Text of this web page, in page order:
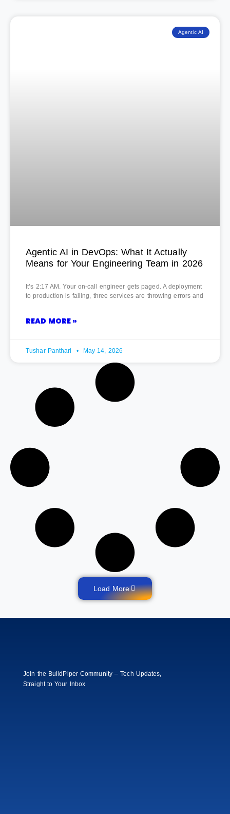
Agentic AI
Agentic AI in DevOps: What It Actually
Means for Your Engineering Team in 2026
It’s 2:17 AM. Your on-call engineer gets paged. A deployment
to production is failing, three services are throwing errors and
READ MORE »
Tushar Panthari May 14, 2026
Load More
Join the BuildPiper Community – Tech Updates,
Straight to Your Inbox